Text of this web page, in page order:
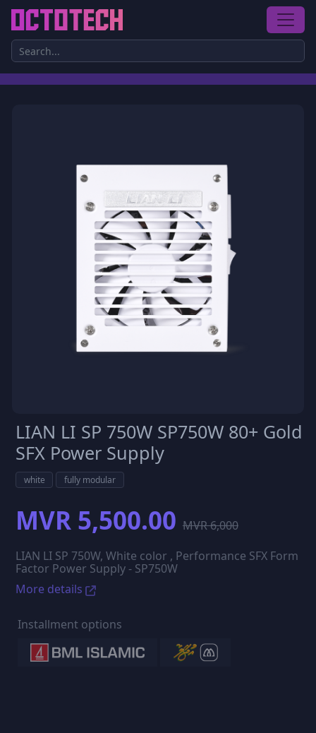
LIAN LI SP 750W SP750W 80+ Gold
SFX Power Supply
white fully modular
MVR 5,500.00 MVR 6,000
LIAN LI SP 750W, White color , Performance SFX Form
Factor Power Supply - SP750W
More details
Installment options